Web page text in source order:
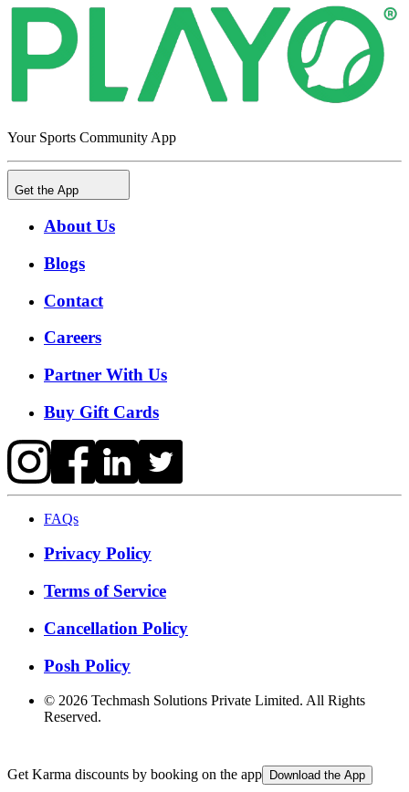
Your Sports Community App
Get the App
About Us
Blogs
Contact
Careers
Partner With Us
Buy Gift Cards
FAQs
Privacy Policy
Terms of Service
Cancellation Policy
Posh Policy
© 2026 Techmash Solutions Private Limited. All Rights
Reserved.
Get Karma discounts by booking on the app Download the App